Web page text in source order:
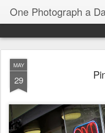
One Photograph a
MAY
29